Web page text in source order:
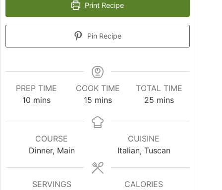
Print Recipe
Pin Recipe
PREP TIME
10 mins
COOK TIME
15 mins
TOTAL TIME
25 mins
COURSE
Dinner, Main
CUISINE
Italian, Tuscan
SERVINGS
CALORIES